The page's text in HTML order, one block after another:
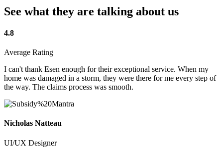
See what they are talking about us
4.8
Average Rating
I can't thank Esen enough for their exceptional service. When my
home was damaged in a storm, they were there for me every step of
the way. The claims process was smooth.
Nicholas Natteau
UI/UX Designer